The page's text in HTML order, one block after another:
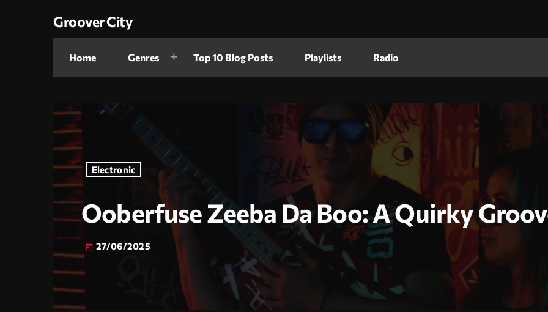
Groover City
Home Genres Top 10 Blog Posts Playlists Radio
Electronic
Ooberfuse Zeeba Da Boo: A Quirky
today 27/06/2025